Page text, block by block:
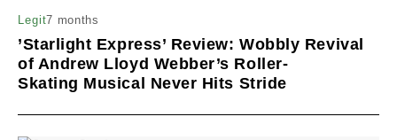
Legit7 months
’Starlight Express’ Review: Wobbly Revival
of Andrew Lloyd Webber’s Roller-
Skating Musical Never Hits Stride